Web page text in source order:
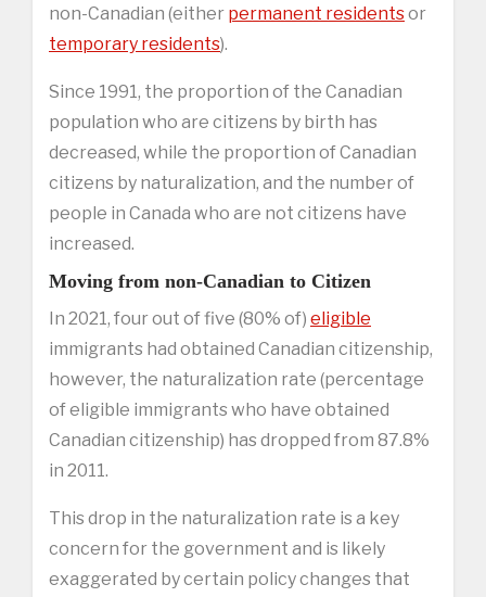
non-Canadian (either permanent residentsor
temporary residents).
Since 1991, the proportion of the Canadian
population who are citizens by birth has
decreased, while the proportion of Canadian
citizens by naturalization, and the number of
people in Canada who are not citizens have
increased.
Moving from non-Canadian to Citizen
In 2021, four out of five (80% of) eligible
immigrants had obtained Canadian citizenship,
however, the naturalization rate (percentage
of eligible immigrants who have obtained
Canadian citizenship) has dropped from 87.8%
in 2011.
This drop in the naturalization rate is a key
concern for the government and is likely
exaggerated by certain policy changes that